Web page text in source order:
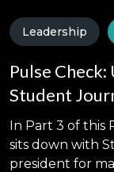
Leadership
Pulse
Student
In Part 3 of this
sits down with
president for